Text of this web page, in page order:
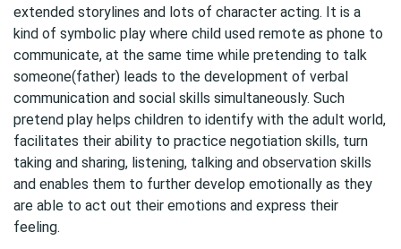
extended storylines and lots of character acting. It is a
kind of symbolic play where child used remote as phone to
communicate, at the same time while pretending to talk
someone(father) leads to the development of verbal
communication and social skills simultaneously. Such
pretend play helps children to identify with the adult world,
facilitates their ability to practice negotiation skills, turn
taking and sharing, listening, talking and observation skills
and enables them to further develop emotionally as they
are able to act out their emotions and express their
feeling.